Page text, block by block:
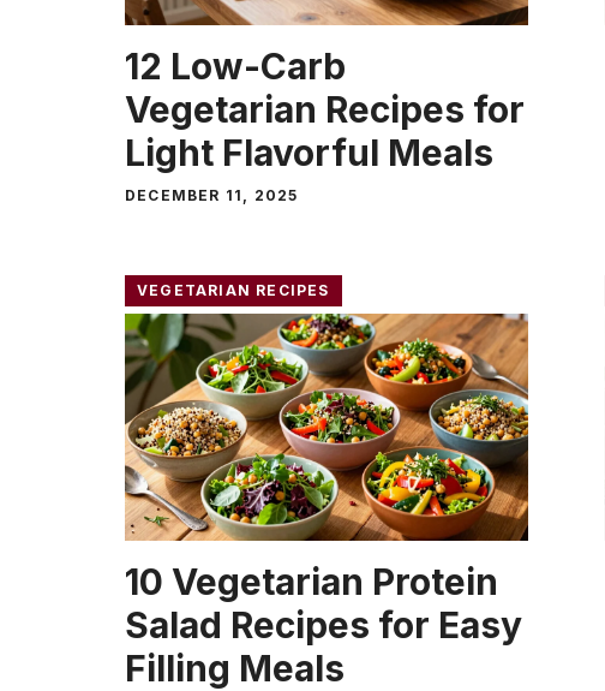
12 Low-Carb
Vegetarian Recipes for
Light Flavorful Meals
DECEMBER 11, 2025
VEGETARIAN RECIPES
10 Vegetarian Protein
Salad Recipes for Easy
Filling Meals